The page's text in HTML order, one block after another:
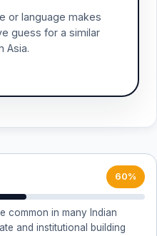
or language makes
guess for a similar
Asia.
60%
common in many Indian
and institutional building